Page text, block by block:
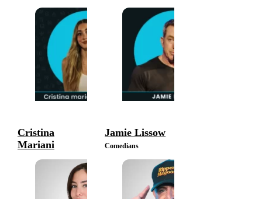
Cristina
Mariani
Comedians
Jamie Lissow
Comedians